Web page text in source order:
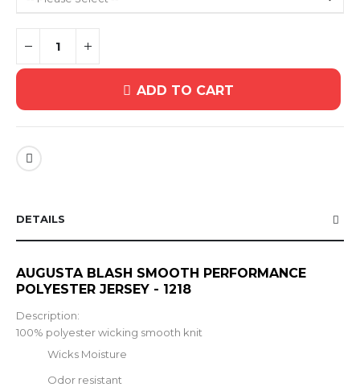
ADD TO CART
DETAILS
AUGUSTA BLASH SMOOTH PERFORMANCE
POLYESTER JERSEY - 1218
Description:
100% polyester wicking smooth knit
Wicks Moisture
Odor resistant